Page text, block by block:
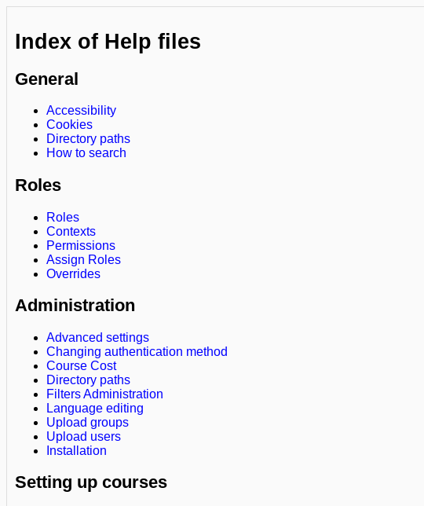
Index of Help files
General
Accessibility
Cookies
Directory paths
How to search
Roles
Roles
Contexts
Permissions
Assign Roles
Overrides
Administration
Advanced settings
Changing authentication method
Course Cost
Directory paths
Filters Administration
Language editing
Upload groups
Upload users
Installation
Setting up courses